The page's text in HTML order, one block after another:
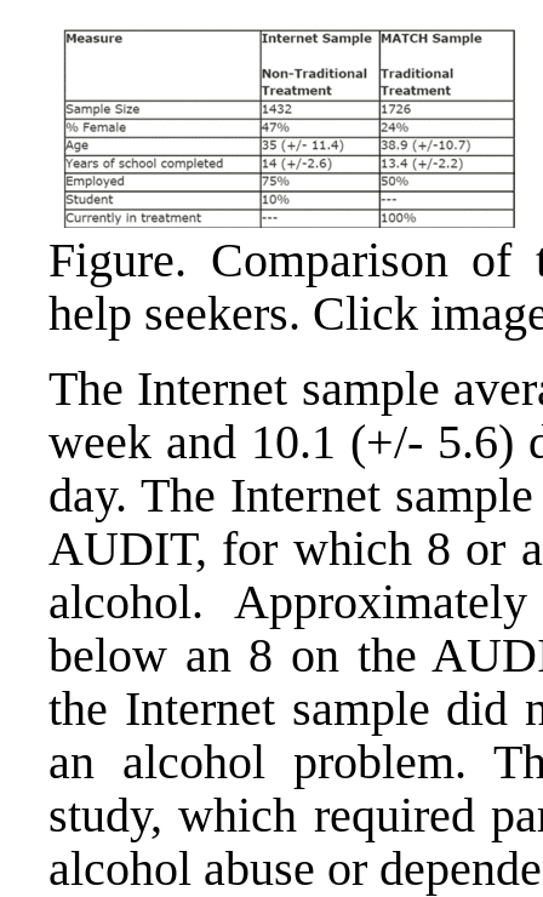
Figure. Comparison of
help seekers. Click
The Internet sample
week and 10.1 (+/- 5.6)
day. The Internet
AUDIT, for which 8 or
alcohol.
below an 8 on the
the Internet sample did
an alcohol problem.
study, which required
alcohol abuse or